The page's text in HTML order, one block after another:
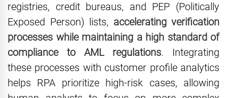
registries, credit bureaus, and PEP (Politically
Exposed Person) lists, accelerating verification
processes while maintaining a high standard of
compliance to AML regulations. Integrating
these processes with customer profile analytics
helps RPA prioritize high-risk cases, allowing